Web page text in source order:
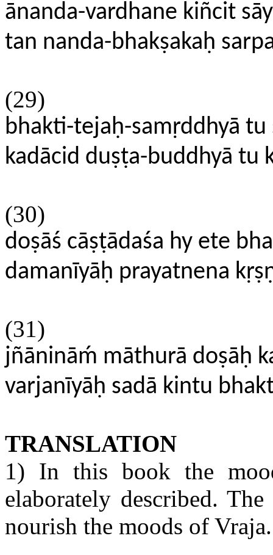
ānanda-vardhane kiñcit
tan nanda-bhakṣakaḥ
(29)
bhakti-tejaḥ-samṛddhyā tu
kadācid duṣṭa-buddhyā tu
(30)
doṣāś cāṣṭādaśa hy ete
damanīyāḥ prayatnena
(31)
jñānināḿ māthurā doṣāḥ
varjanīyāḥ sadā kintu
TRANSLATION
1) In this book the
elaborately described.
nourish the moods of Vraja.